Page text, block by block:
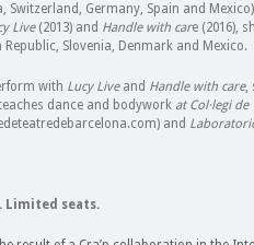
Switzerland, Germany, Spain and
Live(2013) and Handle with care (2016),
Republic, Slovenia, Denmark and Mexico.
with Lucy Liveand Handle with care,
dance and bodywork at Col·legi
and
Limited seats.